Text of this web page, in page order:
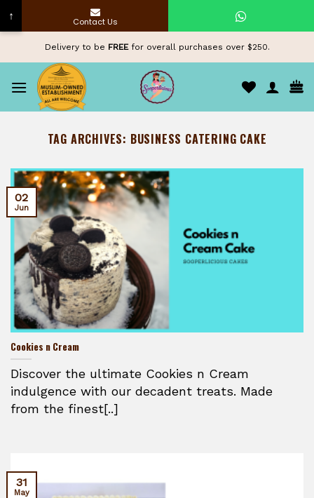
content
Delivery to be FREEfor overall purchases over $250.
TAG ARCHIVES: BUSINESS CATERING CAKE
Cookies n Cream
Discover the ultimate Cookies n Cream
indulgence with our decadent treats. Made
from the finest[..]
02
Jun
31
May
↑ Contact Us